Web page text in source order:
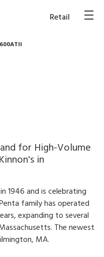
Retail
for High-Volume
in
1946 and is celebrating
family has operated
expanding to several
The newest
MA.